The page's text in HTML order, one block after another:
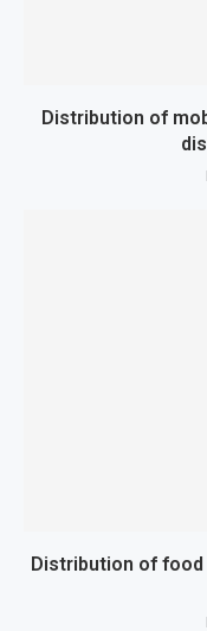
Distribution of
Distribution of